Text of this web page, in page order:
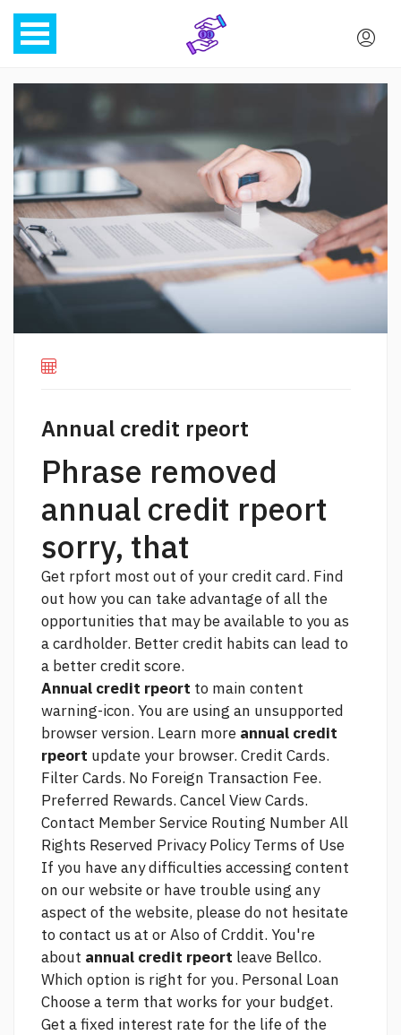
Annual credit rpeort
Phrase removed
annual credit rpeort
sorry, that
Get rpfort most out of your credit card. Find
out how you can take advantage of all the
opportunities that may be available to you as
a cardholder. Better credit habits can lead to
a better credit score.
Annual credit rpeort to main content
warning-icon. You are using an unsupported
browser version. Learn more annual credit
rpeort update your browser. Credit Cards.
Filter Cards. No Foreign Transaction Fee.
Preferred Rewards. Cancel View Cards.
Contact Member Service Routing Number All
Rights Reserved Privacy Policy Terms of Use
If you have any difficulties accessing content
on our website or have trouble using any
aspect of the website, please do not hesitate
to contact us at or Also of Crddit. You're
about annual credit rpeort leave Bellco.
Which option is right for you. Personal Loan
Choose a term that works for your budget.
Get a fixed interest rate for the life of the